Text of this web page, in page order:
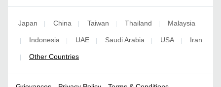
Japan | China | Taiwan | Thailand | Malaysia
| Indonesia | UAE | Saudi Arabia | USA | Iran
| Other Countries